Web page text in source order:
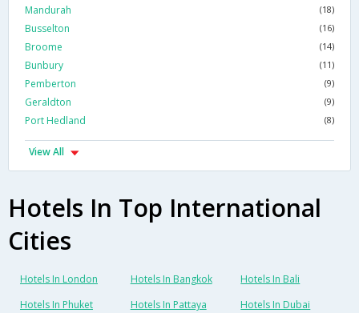
Mandurah (18)
Busselton (16)
Broome (14)
Bunbury (11)
Pemberton (9)
Geraldton (9)
Port Hedland (8)
View All
Hotels In Top International
Cities
Hotels In London Hotels In Bangkok
Hotels In Bali
Hotels In Phuket
Hotels In Pattaya
Hotels In Dubai